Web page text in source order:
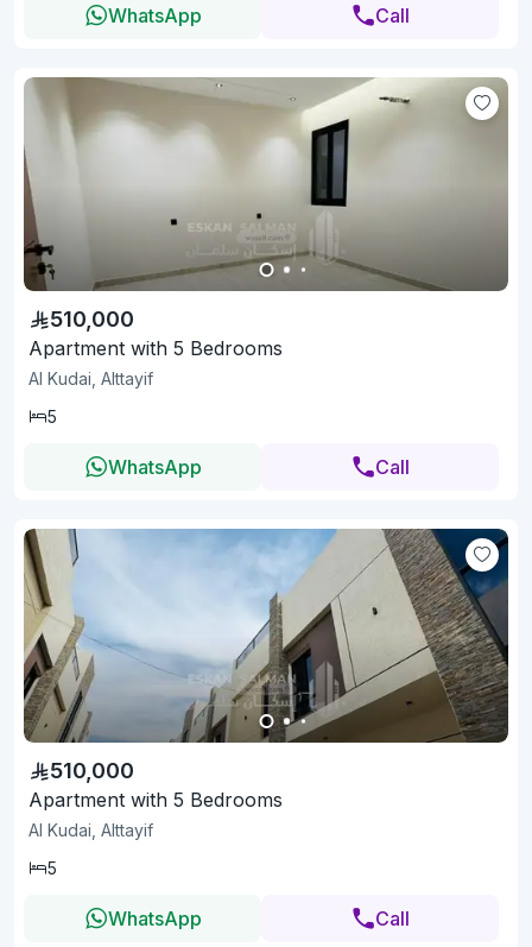
WhatsApp Call
510,000
Apartment with 5 Bedrooms
Al Kudai, Alttayif
5
WhatsApp Call
510,000
Apartment with 5 Bedrooms
Al Kudai, Alttayif
5
WhatsApp Call